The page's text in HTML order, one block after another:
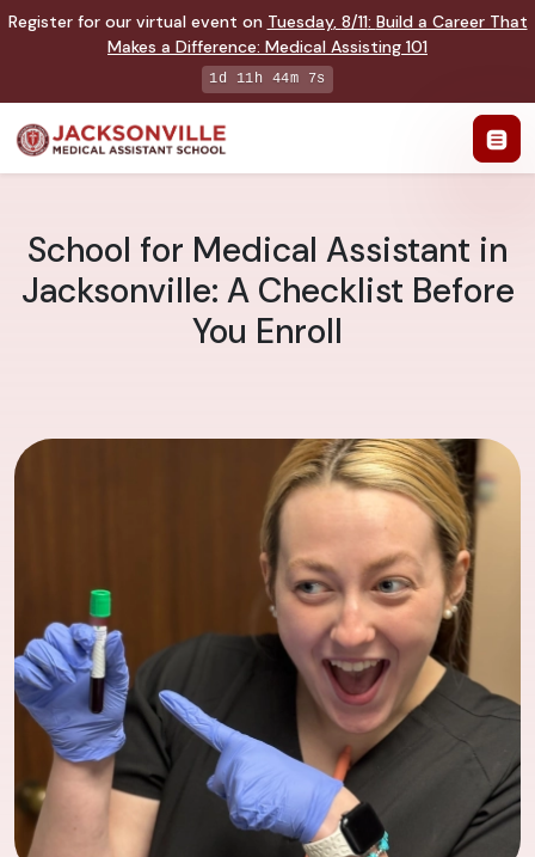
Register for our virtual event on Tuesday, 8/11: Build a Career That
Makes a Difference: Medical Assisting 101
1d 11h 44m 6s
School for Medical Assistant in
Jacksonville: A Checklist Before
You Enroll